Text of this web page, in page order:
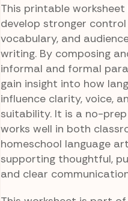
This printable
develop stronger
vocabulary, and
writing. By composing
informal and formal
gain insight into how
influence clarity, voice,
suitability. It is a no-
works well in both
homeschool language
supporting thoughtful,
and clear